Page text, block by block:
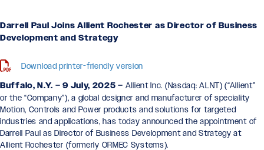
Darrell Paul Joins Allient Rochester as Director of Business
Development and Strategy
Download printer-friendly version
Buffalo, N.Y. – 9 July, 2025 – Allient Inc. (Nasdaq: ALNT) (“Allient”
or the “Company”), a global designer and manufacturer of speciality
Motion, Controls and Power products and solutions for targeted
industries and applications, has today announced the appointment of
Darrell Paul as Director of Business Development and Strategy at
Allient Rochester (formerly ORMEC Systems).